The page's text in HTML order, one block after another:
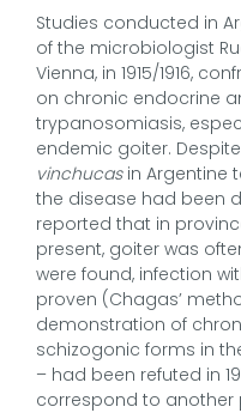
Studies conducted in
of the microbiologist
Vienna, in 1915/1916,
on chronic endocrine
trypanosomiasis,
endemic goiter.
vinchucasin Argentine
the disease had been
reported that in
present, goiter was
were found, infection
proven (Chagas’
demonstration of
schizogonic forms in
– had been refuted in
correspond to another